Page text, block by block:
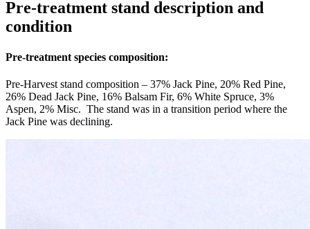
Pre-treatment stand description and
condition
Pre-treatment species composition:
Pre-Harvest stand composition – 37% Jack Pine, 20% Red Pine,
26% Dead Jack Pine, 16% Balsam Fir, 6% White Spruce, 3%
Aspen, 2% Misc. The stand was in a transition period where the
Jack Pine was declining.